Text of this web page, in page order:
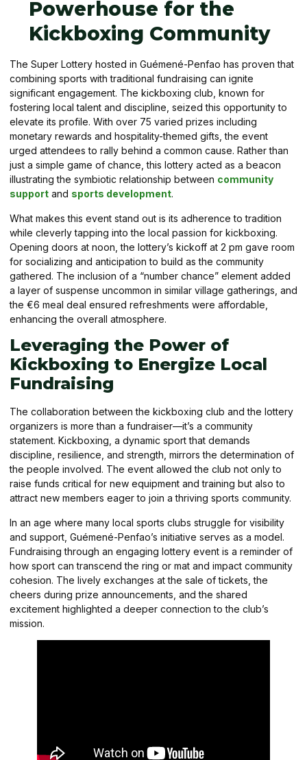
Powerhouse for the
Kickboxing Community
The Super Lottery hosted in Guémené-Penfao has proven that
combining sports with traditional fundraising can ignite
significant engagement. The kickboxing club, known for
fostering local talent and discipline, seized this opportunity to
elevate its profile. With over 75 varied prizes including
monetary rewards and hospitality-themed gifts, the event
urged attendees to rally behind a common cause. Rather than
just a simple game of chance, this lottery acted as a beacon
illustrating the symbiotic relationship between community
support and sports development.
What makes this event stand out is its adherence to tradition
while cleverly tapping into the local passion for kickboxing.
Opening doors at noon, the lottery’s kickoff at 2 pm gave room
for socializing and anticipation to build as the community
gathered. The inclusion of a “number chance” element added
a layer of suspense uncommon in similar village gatherings, and
the €6 meal deal ensured refreshments were affordable,
enhancing the overall atmosphere.
Leveraging the Power of
Kickboxing to Energize Local
Fundraising
The collaboration between the kickboxing club and the lottery
organizers is more than a fundraiser—it’s a community
statement. Kickboxing, a dynamic sport that demands
discipline, resilience, and strength, mirrors the determination of
the people involved. The event allowed the club not only to
raise funds critical for new equipment and training but also to
attract new members eager to join a thriving sports community.
In an age where many local sports clubs struggle for visibility
and support, Guémené-Penfao’s initiative serves as a model.
Fundraising through an engaging lottery event is a reminder of
how sport can transcend the ring or mat and impact community
cohesion. The lively exchanges at the sale of tickets, the
cheers during prize announcements, and the shared
excitement highlighted a deeper connection to the club’s
mission.